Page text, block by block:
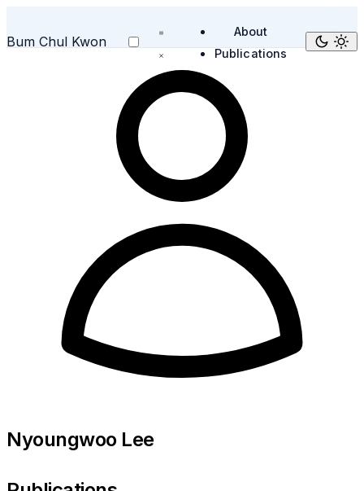
Bum Chul Kwon
About
Publications
Nyoungwoo Lee